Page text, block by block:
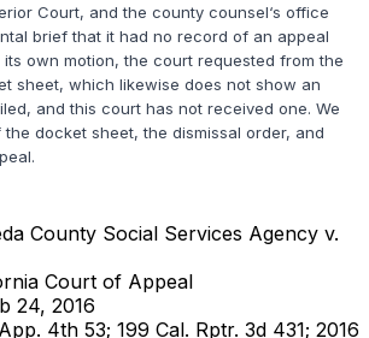
Court, and the county counsel‘s office
brief that it had no record of an appeal
own motion, the court requested from the
sheet, which likewise does not show an
and this court has not received one. We
docket sheet, the dismissal order, and
County Social Services Agency v.
Court of Appeal
24, 2016
4th 53; 199 Cal. Rptr. 3d 431; 2016